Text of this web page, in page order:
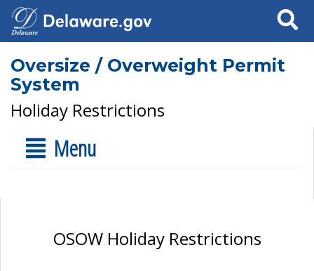
Search
Oversize / Overweight Permit
System
Holiday Restrictions
Menu
OSOW Holiday Restrictions